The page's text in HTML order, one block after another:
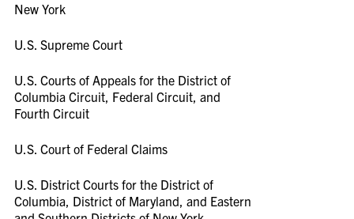
New York
U.S. Supreme Court
U.S. Courts of Appeals for the District of
Columbia Circuit, Federal Circuit, and
Fourth Circuit
U.S. Court of Federal Claims
U.S. District Courts for the District of
Columbia, District of Maryland, and Eastern